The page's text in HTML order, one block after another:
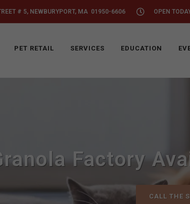
# 5, NEWBURYPORT, MA 01950-6606 OPEN
PET RETAIL SERVICES EDUCATION
Factory
CALL THE